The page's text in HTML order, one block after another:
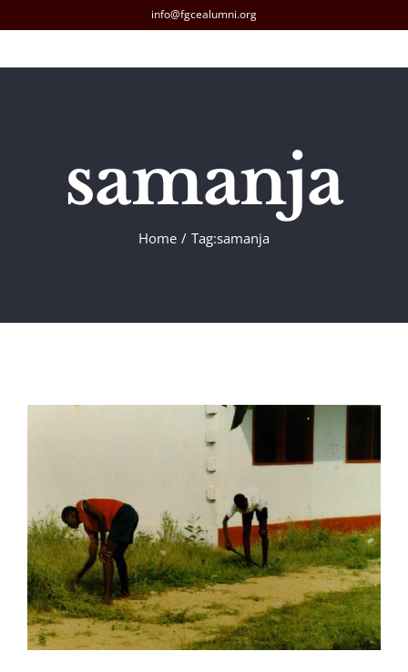
content
info@fgcealumni.org
samanja
Home Tag:samanja